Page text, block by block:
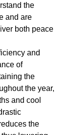
the
and are
both peace
and
of
the
the year,
and cool
the